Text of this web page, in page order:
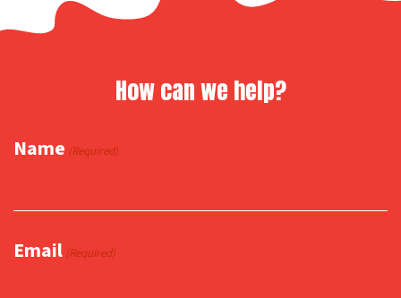
How can we help?
Name (Required)
Email (Required)